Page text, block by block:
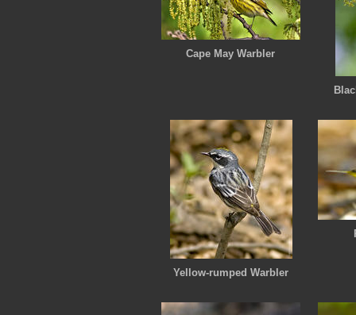
Cape May Warbler
Yellow-rumped Warbler